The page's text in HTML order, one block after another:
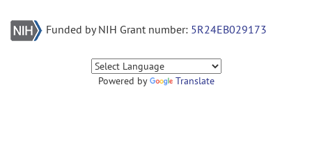
Funded by NIH Grant number: 5R24EB029173
Powered by Translate